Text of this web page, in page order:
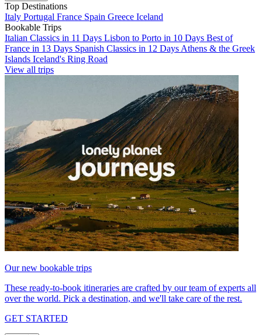
Top Destinations
Italy Portugal France Spain Greece Iceland
Bookable Trips
Italian Classics in 11 Days Lisbon to Porto in 10 Days Best of
France in 13 Days Spanish Classics in 12 Days Athens & the Greek
Islands Iceland's Ring Road
View all trips
Our new bookable trips
These ready-to-book itineraries are crafted by our team of experts all
over the world. Pick a destination, and we'll take care of the rest.
GET STARTED